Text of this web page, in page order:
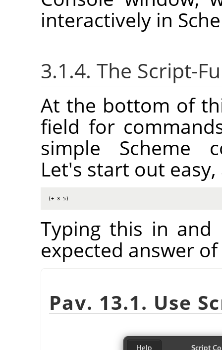
interactively in
3.1.4. The Script-
At the bottom of
field for
simple Scheme
Let's start out
(+ 3 5)
Typing this in
expected answer
Pav. 13.1. Use